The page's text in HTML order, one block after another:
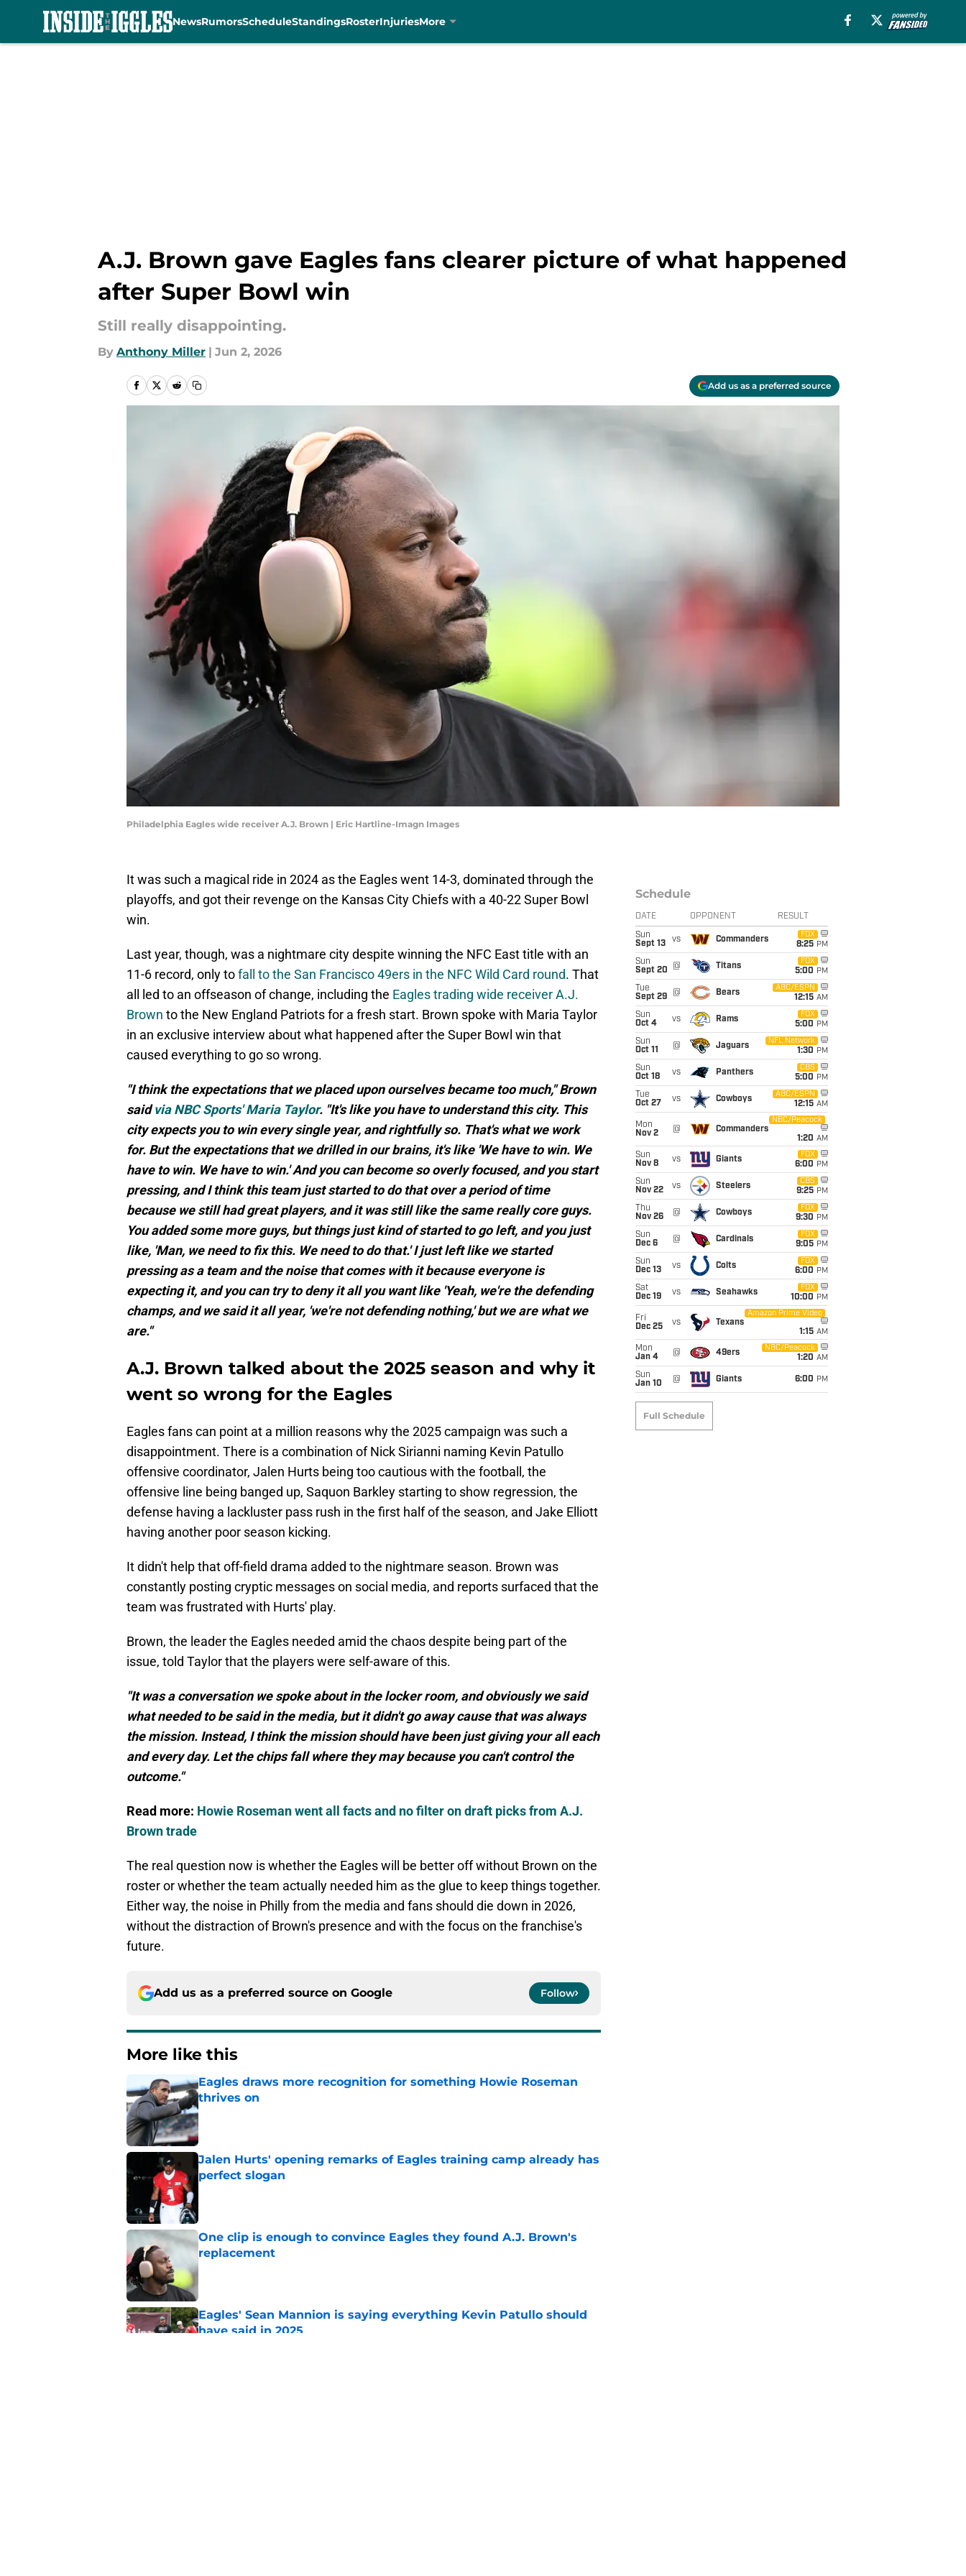
NewsRumorsScheduleStandingsRosterInjuriesMore
A.J. Brown gave Eagles fans clearer picture of what happened
after Super Bowl win
Still really disappointing.
By Anthony Miller | Jun 2, 2026
Add us as a preferred source
Philadelphia Eagles wide receiver A.J. Brown | Eric Hartline-Imagn Images
It was such a magical ride in 2024 as the Eagles went 14-3, dominated through the
playoffs, and got their revenge on the Kansas City Chiefs with a 40-22 Super Bowl
win.
Last year, though, was a nightmare city despite winning the NFC East title with an
11-6 record, only tofall to the San Francisco 49ers in the NFC Wild Card round. That
all led to an offseason of change, including the Eagles trading wide receiver A.J.
Brown to the New England Patriots for a fresh start. Brown spoke with Maria Taylor
in an exclusive interview about what happened after the Super Bowl win that
caused everything to go so wrong.
"I think the expectations that we placed upon ourselves became too much," Brown
saidvia NBC Sports' Maria Taylor. "It's like you have to understand this city. This
city expects you to win every single year, and rightfully so. That's what we work
for. But the expectations that we drilled in our brains, it's like 'We have to win. We
have to win. We have to win.' And you can become so overly focused, and you start
pressing, and I think this team just started to do that over a period of time
because we still had great players, and it was still like the same really core guys.
You added some more guys, but things just kind of started to go left, and you just
like, 'Man, we need to fix this. We need to do that.' I just left like we started
pressing as a team and the noise that comes with it because everyone is
expecting it, and you can try to deny it all you want like 'Yeah, we're the defending
champs, and we said it all year, 'we're not defending nothing,' but we are what we
are."
A.J. Brown talked about the 2025 season and why it
went so wrong for the Eagles
Eagles fans can point at a million reasons why the 2025 campaign was such a
disappointment. There is a combination of Nick Sirianni naming Kevin Patullo
offensive coordinator, Jalen Hurts being too cautious with the football, the
offensive line being banged up, Saquon Barkley starting to show regression, the
defense having a lackluster pass rush in the first half of the season, and Jake Elliott
having another poor season kicking.
It didn't help that off-field drama added to the nightmare season. Brown was
constantly posting cryptic messages on social media, and reports surfaced that the
team was frustrated with Hurts' play.
Brown, the leader the Eagles needed amid the chaos despite being part of the
issue, told Taylor that the players were self-aware of this.
"It was a conversation we spoke about in the locker room, and obviously we said
what needed to be said in the media, but it didn't go away cause that was always
the mission. Instead, I think the mission should have been just giving your all each
and every day. Let the chips fall where they may because you can't control the
outcome."
Read more: Howie Roseman went all facts and no filter on draft picks from A.J.
Brown trade
The real question now is whether the Eagles will be better off without Brown on the
roster or whether the team actually needed him as the glue to keep things together.
Either way, the noise in Philly from the media and fans should die down in 2026,
without the distraction of Brown's presence and with the focus on the franchise's
future.
Add us as a preferred source on Google Follow
More like this
Eagles draws more recognition for something Howie Roseman
thrives on
Published by on Invalid Date
Jalen Hurts' opening remarks of Eagles training camp already has
perfect slogan
One clip is enough to convince Eagles they found A.J. Brown's
replacement
Published by on Invalid Date
Eagles' Sean Mannion is saying everything Kevin Patullo should
have said in 2025
Schedule
DATE OPPONENT RESULT
Sun
Sept 13
vs Commanders
FOX
8:25 PM
Sun
Sept 20
@ Titans
FOX
5:00 PM
Tue
Sept 29
@ Bears
ABC/ESPN
12:15 AM
Sun
Oct 4
vs Rams
FOX
5:00 PM
Sun
Oct 11
@ Jaguars
NFL Network
1:30 PM
Sun
Oct 18
vs Panthers
CBS
5:00 PM
Tue
Oct 27
vs Cowboys
ABC/ESPN
12:15 AM
Mon
Nov 2
@ Commanders
NBC/Peacock
1:20 AM
Sun
Nov 8
vs Giants
FOX
6:00 PM
Sun
Nov 22
vs Steelers
CBS
9:25 PM
Thu
Nov 26
@ Cowboys
FOX
9:30 PM
Sun
Dec 6
@ Cardinals
FOX
9:05 PM
Sun
Dec 13
vs Colts
FOX
6:00 PM
Sat
Dec 19
vs Seahawks
FOX
10:00 PM
Fri
Dec 25
vs Texans
Amazon Prime Video
1:15 AM
Mon
Jan 4
@ 49ers
NBC/Peacock
1:20 AM
Sun
Jan 10
@ Giants 6:00 PM
Full Schedule